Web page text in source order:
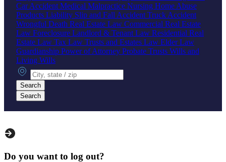
Car Accident Medical Malpractice Nursing Home Abuse
Products Liability Slip and Fall Accident Truck Accident
Wrongful Death Real Estate Law Commercial Real Estate
Law Foreclosure Landlord & Tenant Law Residential Real
Estate Law Tax Law Trusts and Estates Law Elder Law
Guardianship Power of Attorney Probate Trusts Wills and
Living Wills
City, state or zip
Search
Search
Do you want to log out?